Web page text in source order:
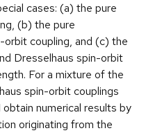
cases: (a) the pure
(b) the pure
orbit coupling, and (c) the
Dresselhaus spin-orbit
For a mixture of the
spin-orbit couplings
numerical results by
originating from the